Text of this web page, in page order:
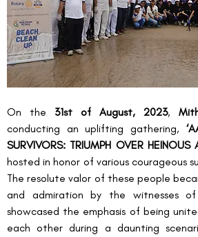
On the 31st of August, 2023,
conducting an uplifting gathering,
SURVIVORS: TRIUMPH OVER HEINOUS
hosted in honor of various courageous
The resolute valor of these people
and admiration by the witnesses
showcased the emphasis of being
each other during a daunting